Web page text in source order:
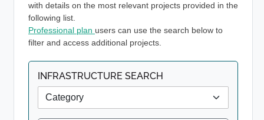
with details on the most relevant projects provided in the
following list.
Professional plan users can use the search below to
filter and access additional projects.
INFRASTRUCTURE SEARCH